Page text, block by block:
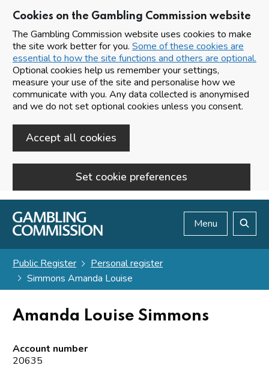
Cookies on the Gambling Commission website
The Gambling Commission website uses cookies to make
the site work better for you. Some of these cookies are
essential to how the site functions and others are optional.
Optional cookies help us remember your settings,
measure your use of the site and personalise how we
communicate with you. Any data collected is anonymised
and we do not set optional cookies unless you consent.
Accept all cookies
Set cookie preferences
Skip to main content
Menu
Public Register
Personal register
Simmons Amanda Louise
Amanda Louise Simmons
Account number
20635